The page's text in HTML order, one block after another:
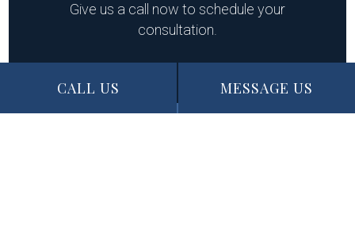
CALL US MESSAGE US
Give us a call now to schedule your
consultation.